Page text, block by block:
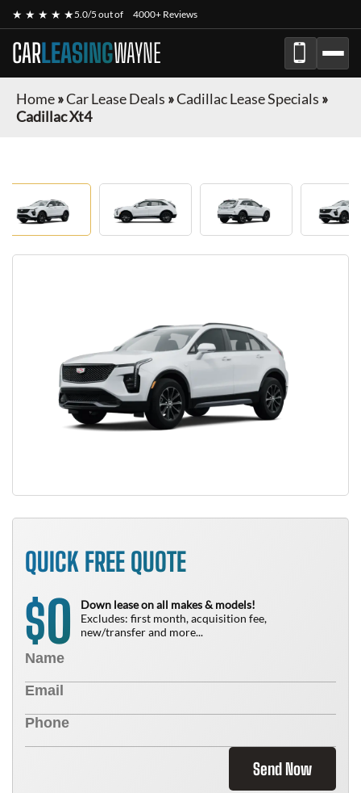
★ ★ ★ ★ ★5.0/5 out of 4000+ Reviews
CARLEASINGWAYNE
Home»Car Lease Deals »Cadillac Lease Specials »
Cadillac Xt4
QUICK FREE QUOTE
$0
Down lease on all makes & models!
Excludes: first month, acquisition fee,
new/transfer and more...
Send Now